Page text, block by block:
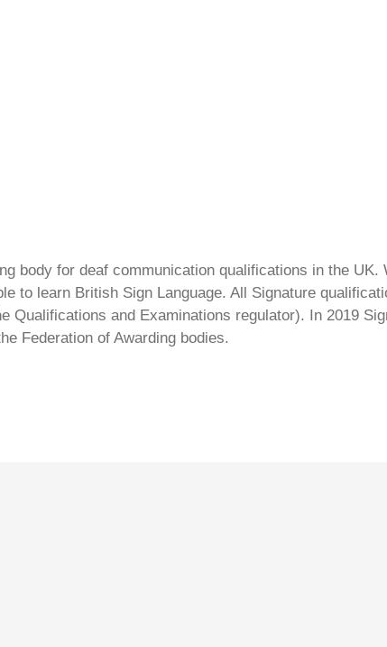
body for deaf communication qualifications in the UK.
to learn British Sign Language. All Signature
Qualifications and Examinations regulator). In 2019
Federation of Awarding bodies.